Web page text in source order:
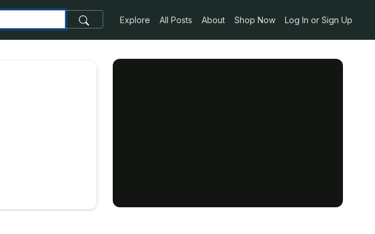
Explore All Posts About Shop Now Log In or Sign Up